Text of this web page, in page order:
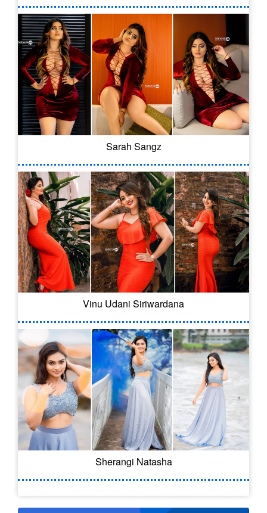
Sarah Sangz
Vinu Udani Siriwardana
Sherangi Natasha